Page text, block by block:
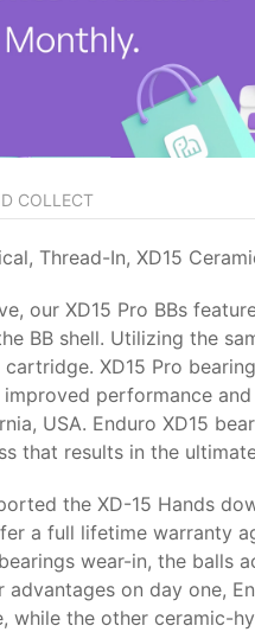
COLLECT
Thread-In, XD15
our XD15 Pro BBs
BB shell. Utilizing the
XD15 Pro
performance
USA. Enduro XD15
that results in the
the XD-15 Hands
a full lifetime warranty
wear-in, the balls
on day one,
while the other ceramic-